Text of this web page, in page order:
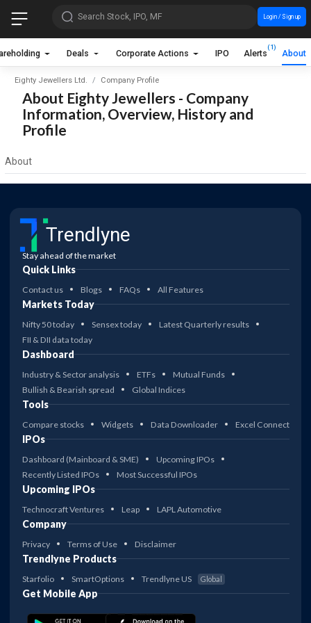
Search Stock, IPO, MF Login / Sign up
Deals Corporate Actions IPO Alerts
(1)
About
Eighty Jewellers Ltd. Company Profile
About Eighty Jewellers - Company
Information, Overview, History and
Profile
About
Trendlyne
Stay ahead of the market
Quick Links
Contact us Blogs FAQs All Features
Markets Today
Nifty 50 today Sensex today
Latest Quarterly results
FII & DII data today
Dashboard
Industry & Sector analysis ETFs
Mutual Funds
Bullish & Bearish spread
Global Indices
Tools
Compare stocks Widgets Data Downloader Excel Connect
IPOs
Dashboard (Mainboard & SME)
Upcoming IPOs
Recently Listed IPOs
Most Successful IPOs
Upcoming IPOs
Technocraft Ventures Leap LAPL Automotive
Company
Privacy Terms of Use Disclaimer
Trendlyne Products
Starfolio SmartOptions Trendlyne US Global
Get Mobile App